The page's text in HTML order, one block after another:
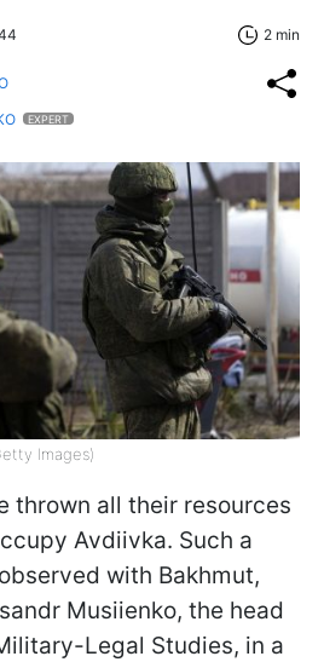
2 min
EXPERT
Images)
thrown all their resources
Avdiivka. Such a
with Bakhmut,
Musiienko, the head
Legal Studies, in a